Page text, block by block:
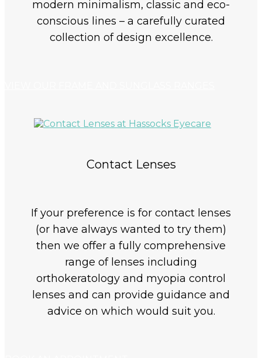
modern minimalism, classic and eco-
conscious lines – a carefully curated
collection of design excellence.
Contact Lenses
If your preference is for contact lenses
(or have always wanted to try them)
then we offer a fully comprehensive
range of lenses including
orthokeratology and myopia control
lenses and can provide guidance and
advice on which would suit you.